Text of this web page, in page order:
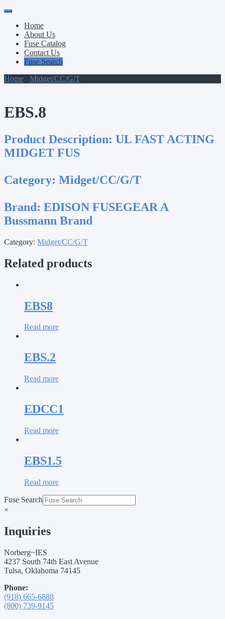
Primary
Menu
Skip
contentHome
About Us
Fuse Catalog
Contact Us
Fuse Search
Home
Midget/CC/G/T
EBS.8
Product Description: UL FAST ACTING
MIDGET FUS
Category: Midget/CC/G/T
Brand: EDISON FUSEGEAR A
Bussmann Brand
Category: Midget/CC/G/T
Related products
EBS8
Read more
EBS.2
Read more
EDCC1
Read more
EBS1.5
Read more
Fuse Search
×
Inquiries
Norberg~IES
4237 South 74th East Avenue
Tulsa, Oklahoma 74145
Phone:
(918) 665-6888
(800) 739-9145